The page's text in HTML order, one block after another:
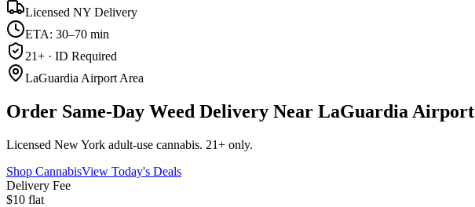
Licensed NY Delivery
ETA: 30–70 min
21+ · ID Required
LaGuardia Airport Area
Order Same-Day Weed Delivery Near LaGuardia Airport
Licensed New York adult-use cannabis. 21+ only.
Shop CannabisView Today's Deals
Delivery Fee
$10 flat